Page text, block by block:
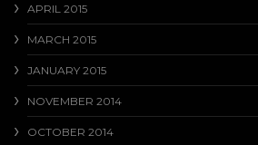
APRIL 2015
MARCH 2015
JANUARY 2015
NOVEMBER 2014
OCTOBER 2014